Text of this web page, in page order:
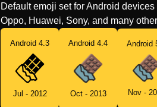
Default emoji set for Android
Oppo, Huawei, Sony, and many
Android 4.3
Jul - 2012
Android 4.4
Oct - 2013
Android
Nov -